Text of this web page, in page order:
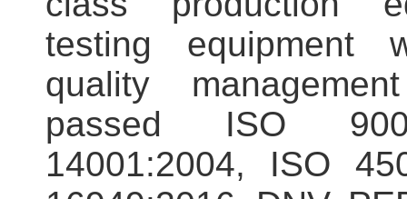
testing equipment
quality
passed ISO
14001:2004, ISO